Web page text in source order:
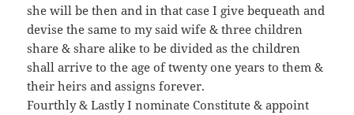
she will be then and in that case I give bequeath and
devise the same to my said wife & three children
share & share alike to be divided as the children
shall arrive to the age of twenty one years to them &
their heirs and assigns forever.
Fourthly & Lastly I nominate Constitute & appoint